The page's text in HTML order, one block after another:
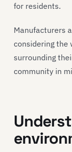
for residents.
Manufacturers
considering the
surrounding
community in